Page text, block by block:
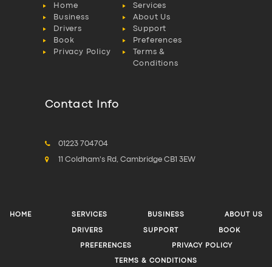
Home
Services
Business
About Us
Drivers
Support
Book
Preferences
Privacy Policy
Terms &
Conditions
Contact Info
01223 704704
11 Coldham's Rd, Cambridge CB1 3EW
HOME SERVICES BUSINESS ABOUT US
DRIVERS SUPPORT BOOK
PREFERENCES PRIVACY POLICY
TERMS & CONDITIONS